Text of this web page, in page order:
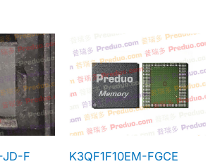
JD-F
K3QF1F10EM-FGCE